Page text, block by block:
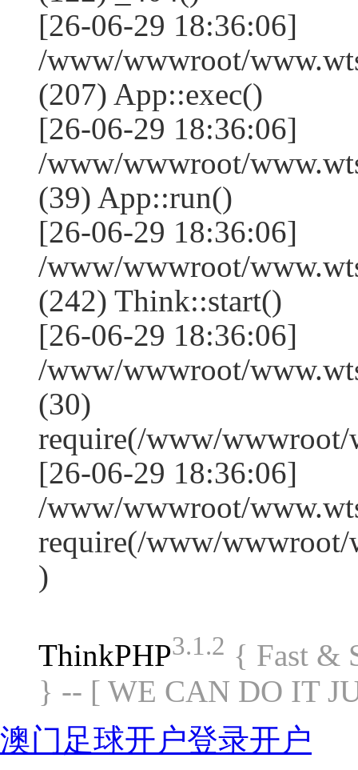
[26-06-29 18:36:06]
/www/wwwroot/
(207) App::exec()
[26-06-29 18:36:06]
/www/wwwroot/
(39) App::run()
[26-06-29 18:36:06]
/www/wwwroot/
(242) Think::start()
[26-06-29 18:36:06]
/www/wwwroot/
(30)
require(/www/wwwroot/
[26-06-29 18:36:06]
/www/wwwroot/
require(/www/wwwroot/
)
ThinkPHP3.1.2 { Fast &
} -- [ WE CAN DO IT
澳门足球开户登录开户